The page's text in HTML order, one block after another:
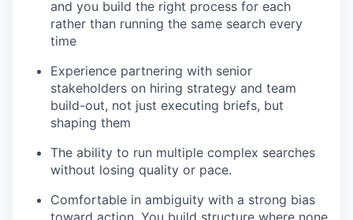
and you build the right process for each
rather than running the same search every
time
Experience partnering with senior
stakeholders on hiring strategy and team
build-out, not just executing briefs, but
shaping them
The ability to run multiple complex searches
without losing quality or pace.
Comfortable in ambiguity with a strong bias
toward action. You build structure where none